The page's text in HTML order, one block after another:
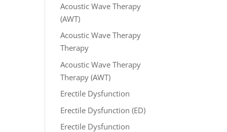
Acoustic Wave Therapy
(AWT)
Acoustic Wave Therapy
Therapy
Acoustic Wave Therapy
Therapy (AWT)
Erectile Dysfunction
Erectile Dysfunction (ED)
Erectile Dysfunction